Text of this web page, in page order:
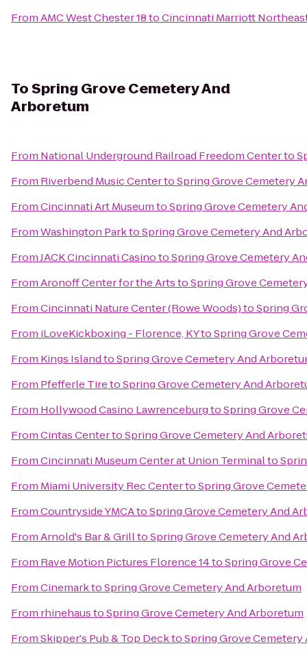
FromAMC West Chester 18toCincinnati Marriott
ToSpring Grove Cemetery And
Arboretum
From National Underground Railroad Freedom Centerto
From Riverbend Music CentertoSpring Grove Cemetery
FromCincinnati Art MuseumtoSpring Grove Cemetery
FromWashington ParktoSpring Grove Cemetery And
FromJACK Cincinnati CasinotoSpring Grove Cemetery
FromAronoff Center for the ArtstoSpring Grove
FromCincinnati Nature Center (Rowe Woods)toSpring
From iLoveKickboxing - Florence, KYtoSpring Grove
From Kings IslandtoSpring Grove Cemetery And
From Pfefferle TiretoSpring Grove Cemetery And
From Hollywood Casino LawrenceburgtoSpring Grove
FromCintas CentertoSpring Grove Cemetery And
FromCincinnati Museum Center at Union Terminalto
From Miami University Rec CentertoSpring Grove
FromCountryside YMCAtoSpring Grove Cemetery And
FromArnold's Bar & GrilltoSpring Grove Cemetery And
From Rave Motion Pictures Florence 14toSpring Grove
FromCinemarktoSpring Grove Cemetery And Arboretum
From rhinehaustoSpring Grove Cemetery And Arboretum
FromSkipper's Pub & Top DecktoSpring Grove Cemetery